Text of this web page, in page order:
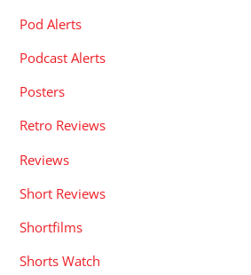
Pod Alerts
Podcast Alerts
Posters
Retro Reviews
Reviews
Short Reviews
Shortfilms
Shorts Watch